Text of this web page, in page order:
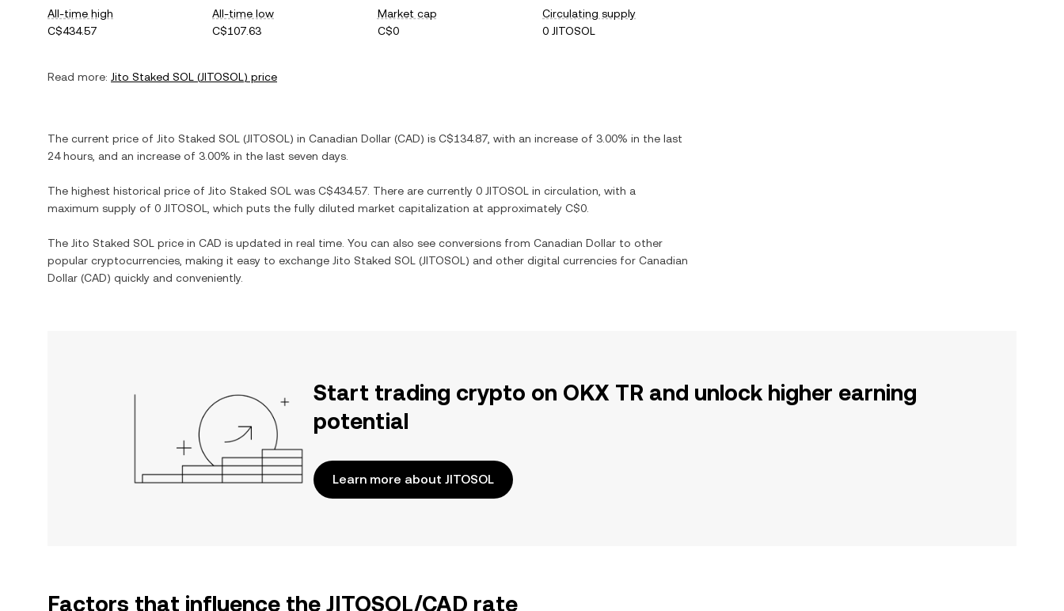
All-time high
C$434.57
All-time low
C$107.63
Market cap
C$0
Circulating supply
0 JITOSOL
Read more: Jito Staked SOL (JITOSOL) price
The current price of Jito Staked SOL (JITOSOL ) in Canadian Dollar (CAD) is C$134.87 , with an increase of 3.00% in the last
24 hours, and an increase of 3.00% in the last seven days.
The highest historical price of Jito Staked SOL was C$434.57 . There are currently 0 JITOSOL in circulation, with a
maximum supply of 0 JITOSOL , which puts the fully diluted market capitalization at approximately C$0
The Jito Staked SOL price in CAD is updated in real time. You can also see conversions from Canadian Dollar to other
popular cryptocurrencies, making it easy to exchange Jito Staked SOL (JITOSOL ) and other digital currencies for Canadian
Dollar (CAD) quickly and conveniently.
Start trading crypto on OKX TR and unlock higher earning
potential
Learn more about JITOSOL
Factors that influence the JITOSOL/CAD rate